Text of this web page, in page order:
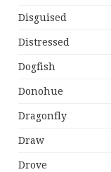
Disguised
Distressed
Dogfish
Donohue
Dragonfly
Draw
Drove